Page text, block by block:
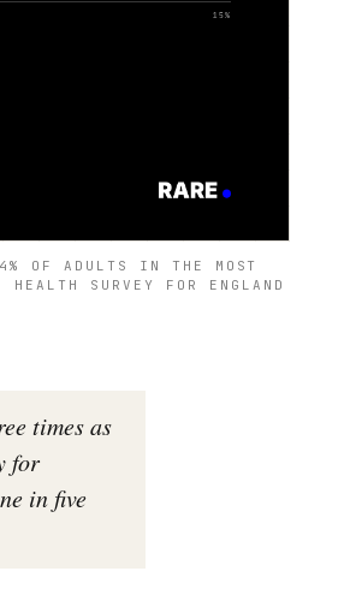
OF ADULTS IN THE MOST
SURVEY FOR ENGLAND
times as
for
in five